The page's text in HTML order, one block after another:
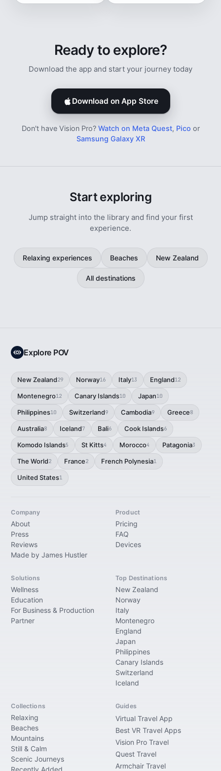
Ready to explore?
Download the app and start your journey today
Download on App Store
Don't have Vision Pro? Watch on Meta Quest, Pico or
Samsung Galaxy XR
Start exploring
Jump straight into the library and find your first
experience.
Relaxing experiences Beaches New Zealand
All destinations
Explore POV
New Zealand29 Norway16 Italy13 England12
Montenegro12 Canary Islands10 Japan10
Philippines10 Switzerland9 Cambodia9 Greece8
Australia8 Iceland7 Bali6 Cook Islands6
Komodo Islands5 St Kitts4 Morocco4 Patagonia3
The World2 France2 French Polynesia1
United States1
Company
About
Press
Reviews
Made by James Hustler
Product
Pricing
FAQ
Devices
Solutions
Wellness
Education
For Business & Production
Partner
Top Destinations
New Zealand
Norway
Italy
Montenegro
England
Japan
Philippines
Canary Islands
Switzerland
Iceland
Collections
Relaxing
Beaches
Mountains
Still & Calm
Scenic Journeys
Recently Added
Guides
Virtual Travel App
Best VR Travel Apps
Vision Pro Travel
Quest Travel
Armchair Travel